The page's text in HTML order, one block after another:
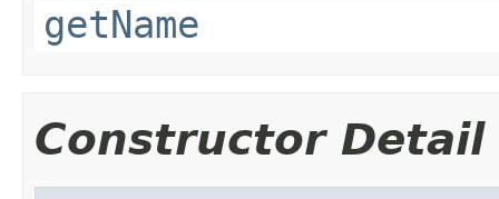
getName
Constructor Detail